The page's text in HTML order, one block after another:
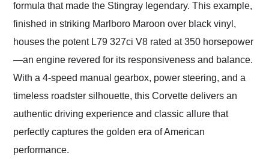
formula that made the Stingray legendary. This example,
finished in striking Marlboro Maroon over black vinyl,
houses the potent L79 327ci V8 rated at 350 horsepower
—an engine revered for its responsiveness and balance.
With a 4-speed manual gearbox, power steering, and a
timeless roadster silhouette, this Corvette delivers an
authentic driving experience and classic allure that
perfectly captures the golden era of American
performance.